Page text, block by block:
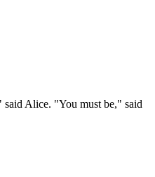
said Alice. "You must be," said